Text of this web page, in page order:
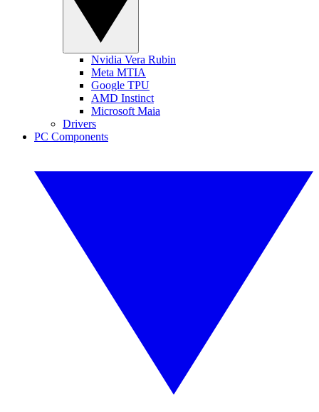
Nvidia Vera Rubin
Meta MTIA
Google TPU
AMD Instinct
Microsoft Maia
Drivers
PC Components